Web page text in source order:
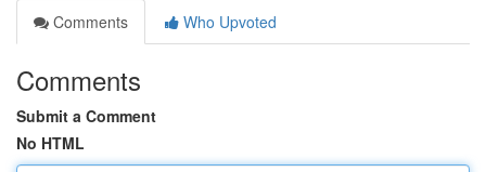
Comments
Who Upvoted
Comments
Submit a Comment
No HTML